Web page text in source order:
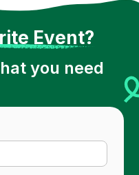
Event?
you need